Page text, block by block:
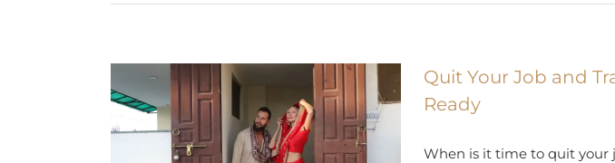
Quit Your Job and
Ready
When is it time to quit your